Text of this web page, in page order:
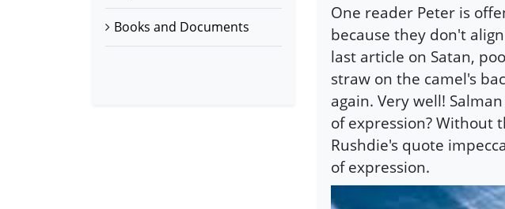
Books and Documents
One reader Peter is
because they don't
last article on Satan,
straw on the camel's
again. Very well!
of expression? Without
Rushdie's quote
of expression.